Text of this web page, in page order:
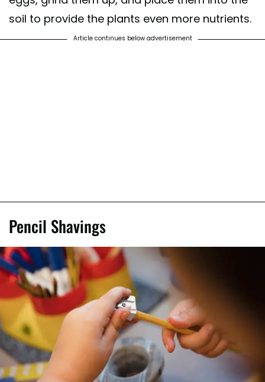
soil to provide the plants even more nutrients.
Article continues below advertisement
Pencil Shavings